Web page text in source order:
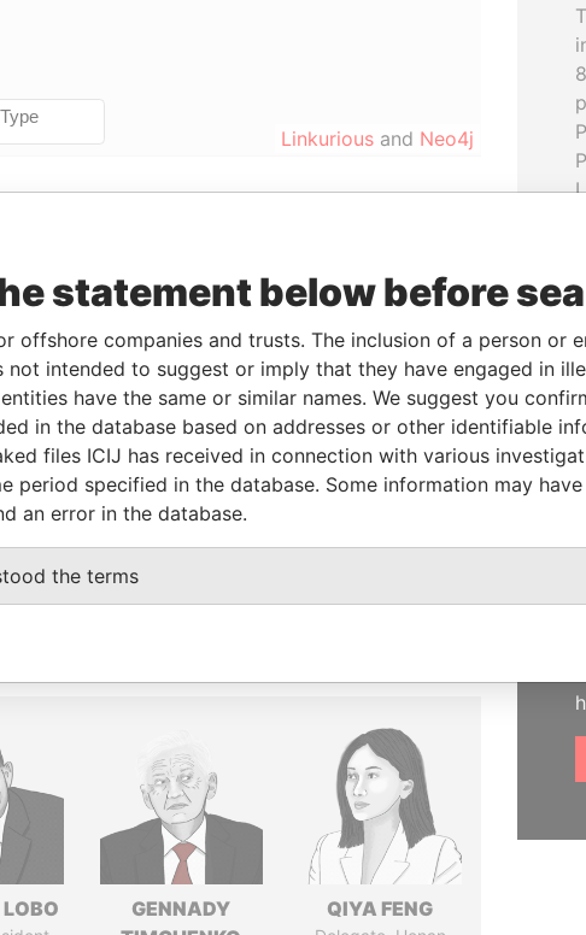
Linkurious and Neo4j
United States of
America
-
Pandora
Papers
GET OUR STORIES
IN YOUR INBOX
GENNADY
QIYA FENG
statement below before
offshore companies and trusts. The inclusion of a person or
not intended to suggest or imply that they have engaged in
have the same or similar names. We suggest you
in the database based on addresses or other identifiable
files ICIJ has received in connection with various
period specified in the database. Some information may
an error in the database.
the terms